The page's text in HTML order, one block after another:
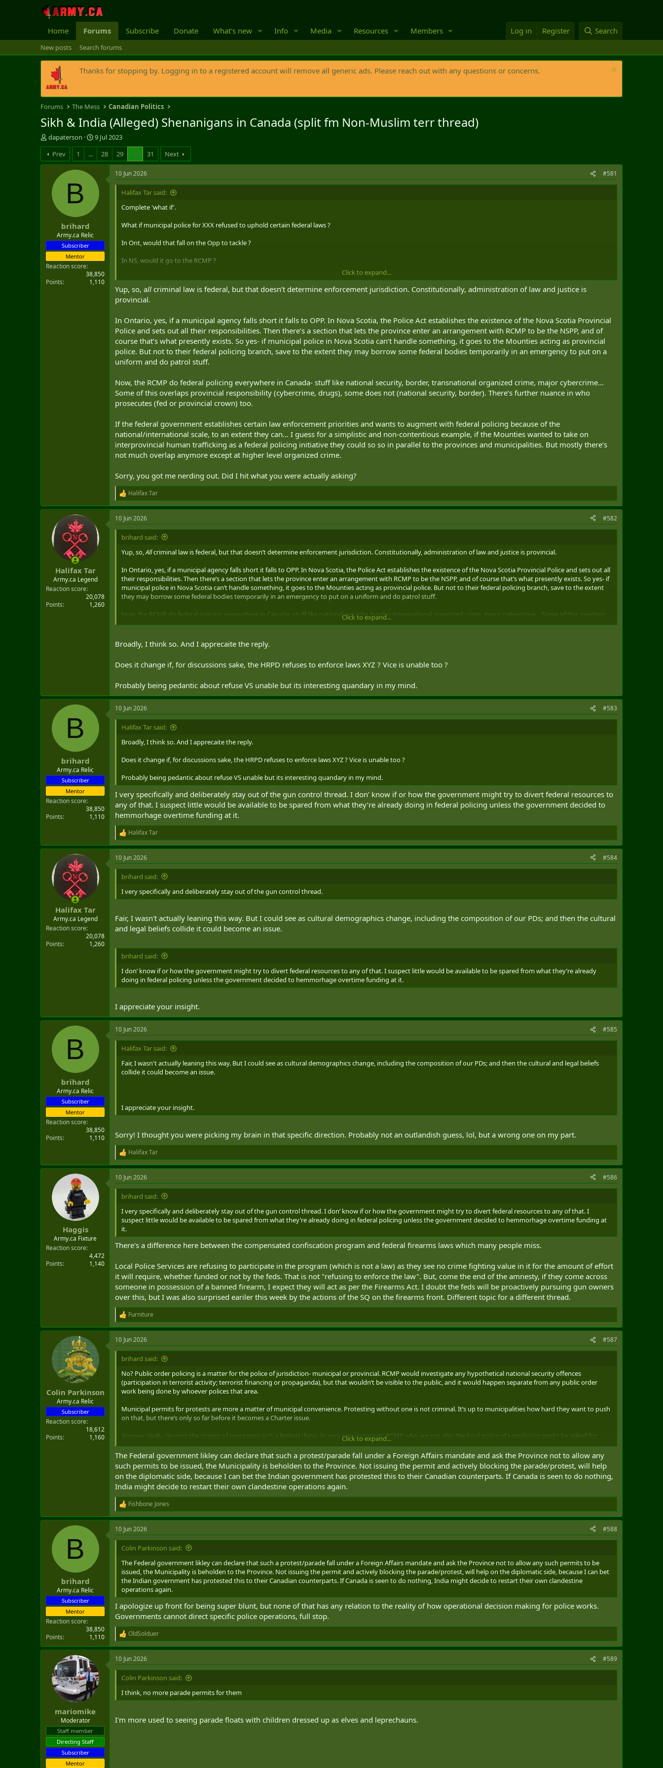
Home Forums Subscribe Donate What's new Info Media Resources Members Log in Register Search
New posts Search forums
Thanks for stopping by. Logging in to a registered account will remove all generic ads. Please reach out with any questions or concerns.
Forums The Mess Canadian Politics
Sikh & India (Alleged) Shenanigans in Canada (split fm Non-Muslim terr thread)
T
h
r
e
r
dapaterson
S
t
r
d
e
9 Jul 2023
Prev
1 ... 28 29 30 31 Next
B
brihard
Army.ca Relic
Subscriber
Mentor
Reaction score
38,850
Points
1,110
10 Jun 2026 #581
Halifax Tar said:
Complete 'what if'.
What if municipal police for XXX refused to uphold certain federal laws ?
In Ont, would that fall on the Opp to tackle ?
In NS, would it go to the RCMP ?
Honest questions.
Thanks in advance.
Click to expand...
Yup, so, all criminal law is federal, but that doesn’t determine enforcement jurisdiction. Constitutionally, administration of law and justice is
provincial.
In Ontario, yes, if a municipal agency falls short it falls to OPP. In Nova Scotia, the Police Act establishes the existence of the Nova Scotia Provincial
Police and sets out all their responsibilities. Then there’s a section that lets the province enter an arrangement with RCMP to be the NSPP, and of
course that’s what presently exists. So yes- if municipal police in Nova Scotia can’t handle something, it goes to the Mounties acting as provincial
police. But not to their federal policing branch, save to the extent they may borrow some federal bodies temporarily in an emergency to put on a
uniform and do patrol stuff.
Now, the RCMP do federal policing everywhere in Canada- stuff like national security, border, transnational organized crime, major cybercrime…
Some of this overlaps provincial responsibility (cybercrime, drugs), some does not (national security, border). There’s further nuance in who
prosecutes (fed or provincial crown) too.
If the federal government establishes certain law enforcement priorities and wants to augment with federal policing because of the
national/international scale, to an extent they can… I guess for a simplistic and non-contentious example, if the Mounties wanted to take on
interprovincial human trafficking as a federal policing initiative they could so so in parallel to the provinces and municipalities. But mostly there’s
not much overlap anymore except at higher level organized crime.
Sorry, you got me nerding out. Did I hit what you were actually asking?
R
e
a
c
t
n
Halifax Tar
Halifax Tar
Army.ca Legend
Reaction score
20,078
Points
1,260
10 Jun 2026 #582
brihard said:
Yup, so, Allcriminal law is federal, but that doesn’t determine enforcement jurisdiction. Constitutionally, administration of law and justice is provincial.
In Ontario, yes, if a municipal agency falls short it falls to OPP. In Nova Scotia, the Police Act establishes the existence of the Nova Scotia Provincial Police and sets out all
their responsibilities. Then there’s a section that lets the province enter an arrangement with RCMP to be the NSPP, and of course that’s what presently exists. So yes- if
municipal police in Nova Scotia can’t handle something, it goes to the Mounties acting as provincial police. But not to their federal policing branch, save to the extent
they may borrow some federal bodies temporarily in an emergency to put on a uniform and do patrol stuff.
Now, the RCMP do federal policing everywhere in Canada- stuff like national security, border, transnational organized crime, major cybercrime… Some of this overlaps
provincial responsibility (cybercrime, drugs), some does not (national security, border). There’s further nuance in who prosecutes (fed or provincial crown) too.
If the federal government establishes certain law enforcement priorities and wants to augment with federal policing because of the national/international scale, to an
extent they can… I guess for a simplistic and non-contentious example, if the Mounties wanted to take on interprovincial human trafficking as a federal policing
Click to expand...
Broadly, I think so. And I apprecaite the reply.
Does it change if, for discussions sake, the HRPD refuses to enforce laws XYZ ? Vice is unable too ?
Probably being pedantic about refuse VS unable but its interesting quandary in my mind.
B
brihard
Army.ca Relic
Subscriber
Mentor
Reaction score
38,850
Points
1,110
10 Jun 2026 #583
Halifax Tar said:
Broadly, I think so. And I apprecaite the reply.
Does it change if, for discussions sake, the HRPD refuses to enforce laws XYZ ? Vice is unable too ?
Probably being pedantic about refuse VS unable but its interesting quandary in my mind.
I very specifically and deliberately stay out of the gun control thread. I don’ know if or how the government might try to divert federal resources to
any of that. I suspect little would be available to be spared from what they’re already doing in federal policing unless the government decided to
hemmorhage overtime funding at it.
R
e
a
c
t
n
s
Halifax Tar
Halifax Tar
Army.ca Legend
Reaction score
20,078
Points
1,260
10 Jun 2026 #584
brihard said:
I very specifically and deliberately stay out of the gun control thread.
Fair, I wasn't actually leaning this way. But I could see as cultural demographics change, including the composition of our PDs; and then the cultural
and legal beliefs collide it could become an issue.
brihard said:
I don’ know if or how the government might try to divert federal resources to any of that. I suspect little would be available to be spared from what they’re already
doing in federal policing unless the government decided to hemmorhage overtime funding at it.
I appreciate your insight.
B
brihard
Army.ca Relic
Subscriber
Mentor
Reaction score
38,850
Points
1,110
10 Jun 2026 #585
Halifax Tar said:
Fair, I wasn't actually leaning this way. But I could see as cultural demographics change, including the composition of our PDs; and then the cultural and legal beliefs
collide it could become an issue.
I appreciate your insight.
Sorry! I thought you were picking my brain in that specific direction. Probably not an outlandish guess, lol, but a wrong one on my part.
R
e
a
c
t
n
Halifax Tar
Haggis
Army.ca Fixture
Reaction score
4,472
Points
1,140
10 Jun 2026 #586
brihard said:
I very specifically and deliberately stay out of the gun control thread. I don’ know if or how the government might try to divert federal resources to any of that. I
suspect little would be available to be spared from what they’re already doing in federal policing unless the government decided to hemmorhage overtime funding at
it.
There's a difference here between the compensated confiscation program and federal firearms laws which many people miss.
Local Police Services are refusing to participate in the program (which is not a law) as they see no crime fighting value in it for the amount of effort
it will require, whether funded or not by the feds. That is not "refusing to enforce the law". But, come the end of the amnesty, if they come across
someone in possession of a banned firearm, I expect they will act as per the Firearms Act. I doubt the feds will be proactively pursuing gun owners
over this, but I was also surprised eariler this week by the actions of the SQ on the firearms front. Different topic for a different thread.
R
e
a
c
t
Furniture
Colin Parkinson
Army.ca Relic
Subscriber
Reaction score
18,612
Points
1,160
10 Jun 2026 #587
brihard said:
No? Public order policing is a matter for the police of jurisdiction- municipal or provincial. RCMP would investigate any hypothetical national security offences
(participation in terrorist activity; terrorist financing or propaganda), but that wouldn’t be visible to the public, and it would happen separate from any public order
work being done by whoever polices that area.
Municipal permits for protests are more a matter of municipal convenience. Protesting without one is not criminal. It’s up to municipalities how hard they want to push
on that, but there’s only so far before it becomes a Charter issue.
Anyway. Yeah- clearing the streets of protesters isn’t a federal thing. In very rare instances, RCMP who are not also the local police of jurisdiction might be asked for
assistance (e.g., Windsor and Ottawa blockades), but that’s assisting POJ, not inherent to the federal part of their mandate.
Click to expand...
The Federal government likley can declare that such a protest/parade fall under a Foreign Affairs mandate and ask the Province not to allow any
such permits to be issued, the Municipality is beholden to the Province. Not issuing the permit and actively blocking the parade/protest, will help
on the diplomatic side, because I can bet the Indian government has protested this to their Canadian counterparts. If Canada is seen to do nothing,
India might decide to restart their own clandestine operations again.
R
e
a
c
t
n
Fishbone Jones
B
brihard
Army.ca Relic
Subscriber
Mentor
Reaction score
38,850
Points
1,110
10 Jun 2026 #588
Colin Parkinson said:
The Federal government likley can declare that such a protest/parade fall under a Foreign Affairs mandate and ask the Province not to allow any such permits to be
issued, the Municipality is beholden to the Province. Not issuing the permit and actively blocking the parade/protest, will help on the diplomatic side, because I can bet
the Indian government has protested this to their Canadian counterparts. If Canada is seen to do nothing, India might decide to restart their own clandestine
operations again.
I apologize up front for being super blunt, but none of that has any relation to the reality of how operational decision making for police works.
Governments cannot direct specific police operations, full stop.
R
e
a
c
t
n
s
OldSolduer
mariomike
Moderator
Staff member
Directing Staff
Subscriber
Mentor
10 Jun 2026 #589
Colin Parkinson said:
I think, no more parade permits for them
I'm more used to seeing parade floats with children dressed up as elves and leprechauns.